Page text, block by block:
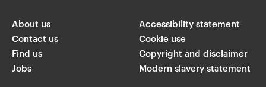
Share
F
a
W
ha
ts
About us
Accessibility statement
Contact us
Cookie use
Find us
Copyright and disclaimer
Jobs
Modern slavery statement